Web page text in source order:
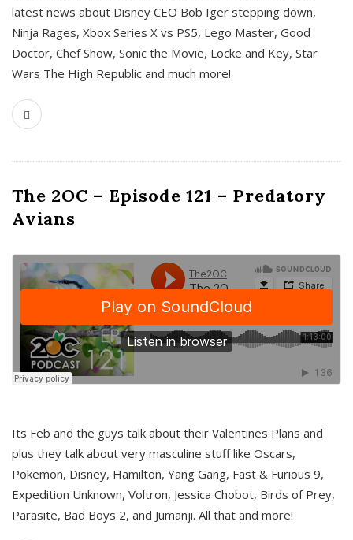
latest news about Disney CEO Bob Iger stepping down,
Ninja Rages, Xbox Series X vs PS5, Lego Master, Good
Doctor, Chef Show, Sonic the Movie, Locke and Key, Star
Wars The High Republic and much more!
The 2OC – Episode 121 – Predatory
Avians
Its Feb and the guys talk about their Valentines Plans and
plus they talk about very masculine stuff like Oscars,
Pokemon, Disney, Hamilton, Yang Gang, Fast & Furious 9,
Expedition Unknown, Voltron, Jessica Chobot, Birds of Prey,
Parasite, Bad Boys 2, and Jumanji. All that and more!